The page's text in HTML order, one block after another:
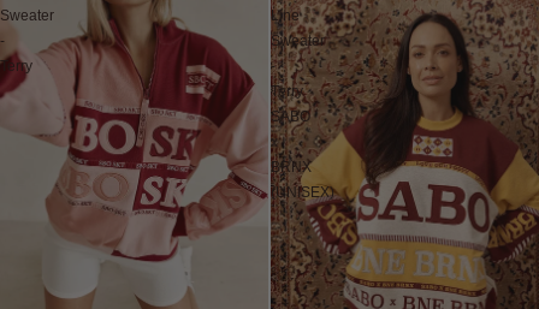
Sweater
-
Terry
Line
Sweater
-
Terry
SABO
x
BRNX
(UNISEX)